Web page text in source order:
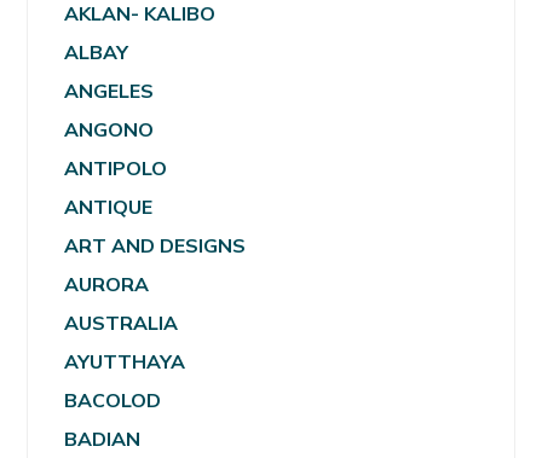
AKLAN- KALIBO
ALBAY
ANGELES
ANGONO
ANTIPOLO
ANTIQUE
ART AND DESIGNS
AURORA
AUSTRALIA
AYUTTHAYA
BACOLOD
BADIAN